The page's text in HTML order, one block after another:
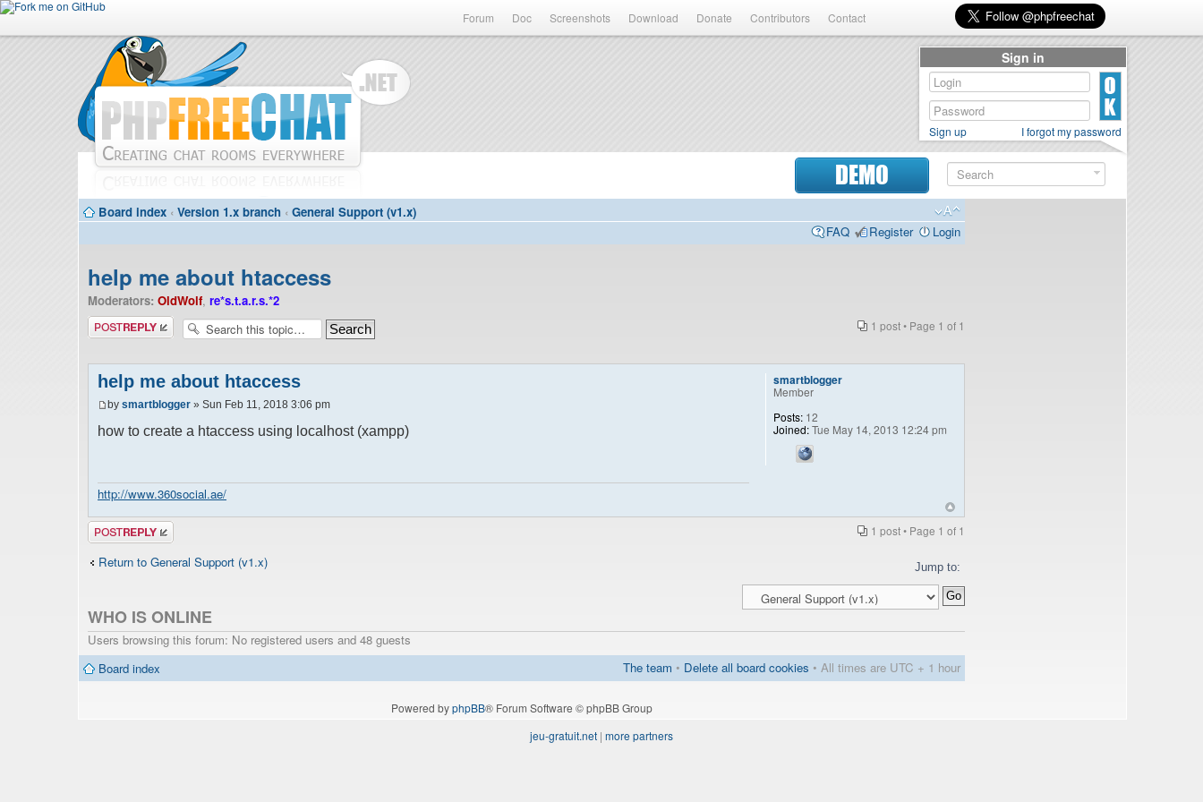
Forum Doc Screenshots Download Donate Contributors Contact
DEMO
Board index ‹ Version 1.x branch ‹ General Support (v1.x)
FAQ
Register Login
help me about htaccess
Moderators: OldWolf, re*s.t.a.r.s.*2
Post a reply
1 post • Page 1 of 1
help me about htaccess
by smartblogger » Sun Feb 11, 2018 3:06 pm
how to create a htaccess using localhost (xampp)
http://www.360social.ae/
smartblogger
Member
Posts: 12
Joined:Tue May 14, 2013 12:24 pm
Post a reply 1 post • Page 1 of 1
Return to General Support (v1.x) Jump to:
WHO IS ONLINE
Users browsing this forum: No registered users and 48 guests
Board index
The team • Delete all board cookies • All times are UTC + 1 hour
Powered byphpBB® Forum Software © phpBB Group
Sign in
Sign up I forgot my password
jeu-gratuit.net | more partners